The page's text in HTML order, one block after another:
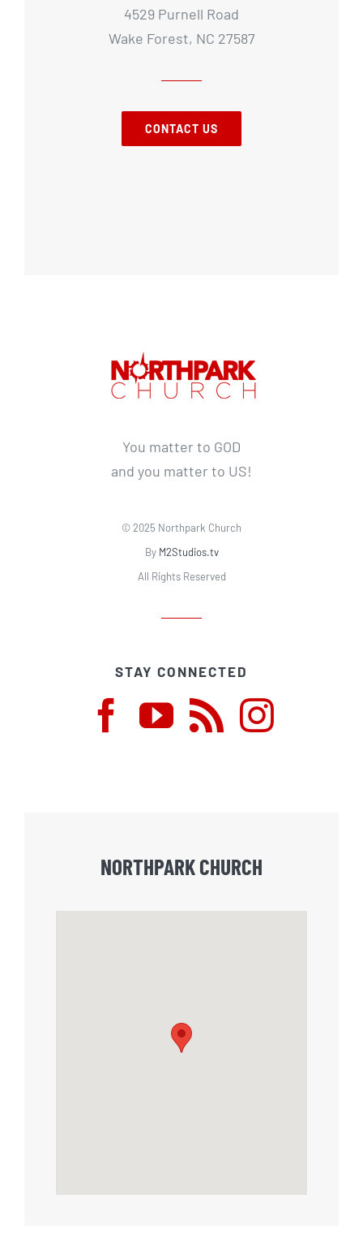
4529 Purnell Road
Wake Forest, NC 27587
CONTACT US
You matter to GOD
and you matter to US!
© 2025 Northpark Church
By M2Studios.tv
All Rights Reserved
STAY CONNECTED
NORTHPARK CHURCH